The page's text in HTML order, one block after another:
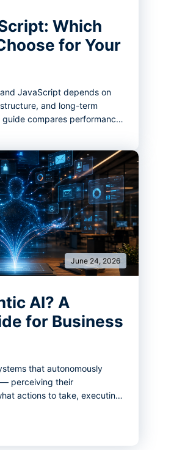
Which
for Your
JavaScript depends on
and long-term
compares performance,
and best-fit use
the right backend stack.
June 24, 2026
AI? A
for Business
that autonomously
perceiving their
actions to take, executing